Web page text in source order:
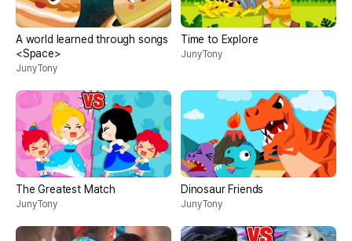
A world learned through songs
<Space>
JunyTony
Time to Explore
JunyTony
The Greatest Match
JunyTony
Dinosaur Friends
JunyTony